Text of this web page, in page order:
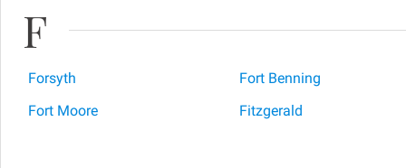
F
Forsyth
Fort Benning
Fort Moore
Fitzgerald